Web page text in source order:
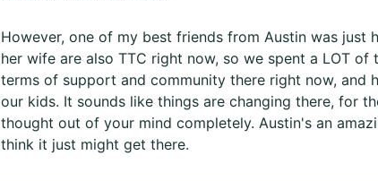
However, one of my best friends from Austin was just
her wife are also TTC right now, so we spent a LOT
terms of support and community there right now, and
our kids. It sounds like things are changing there, for
thought out of your mind completely. Austin's an
think it just might get there.